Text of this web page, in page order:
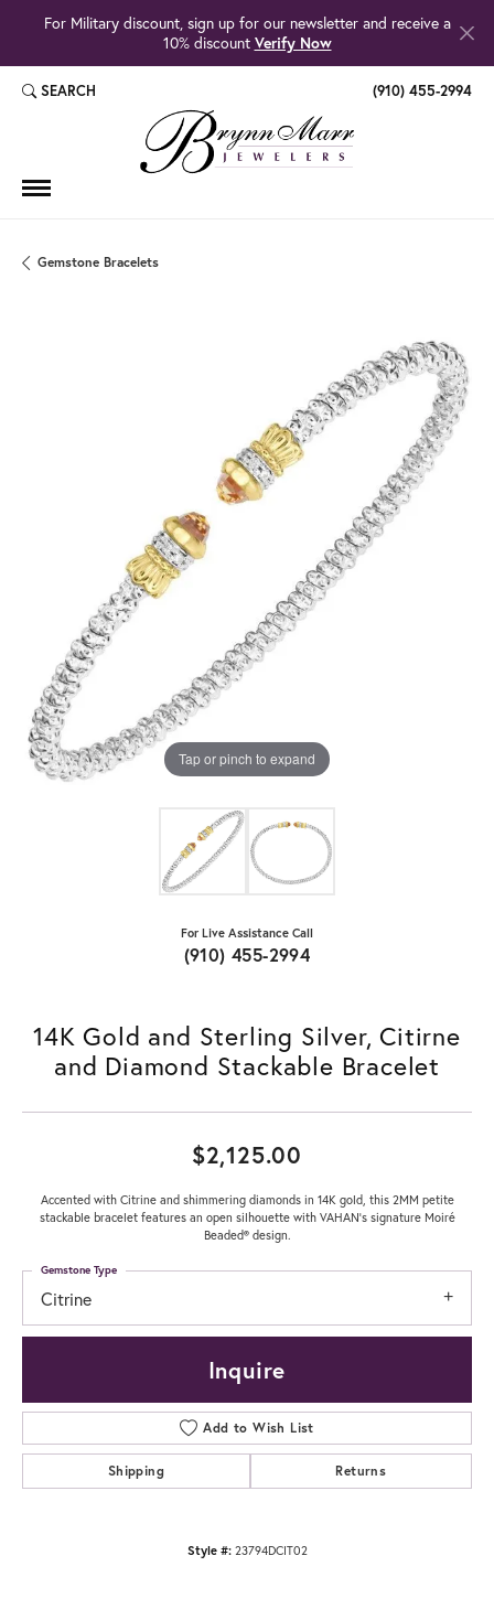
For Military discount, sign up for our newsletter and receive a
10% discount Verify Now
SEARCH
TOGGLE TOOLBAR SEARCH MENU (910) 455-2994
Gemstone Bracelets
Tap or pinch to expand
For Live Assistance Call
(910) 455-2994
14K Gold and Sterling Silver, Citirne
and Diamond Stackable Bracelet
$2,125.00
Accented with Citrine and shimmering diamonds in 14K gold, this 2MM petite
stackable bracelet features an open silhouette with VAHAN’s signature Moiré
Beaded® design.
Citrine
Gemstone Type
Inquire
Add to Wish List
Shipping Returns
Style #: 23794DCIT02